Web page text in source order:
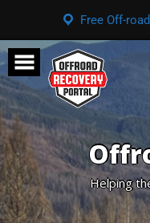
Free Off-
Helping